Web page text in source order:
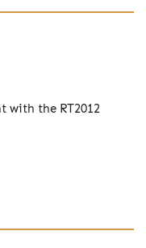
with the RT2012